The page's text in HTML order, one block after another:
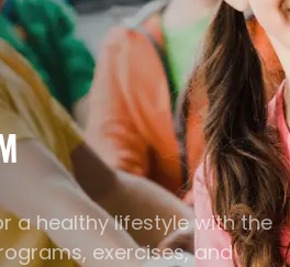
a healthy lifestyle with the
exercises, and